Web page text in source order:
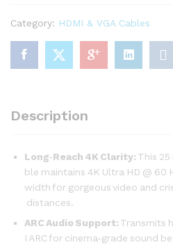
Category: HDMI & VGA Cables
Description
Long‑Reach 4K Clarity: This 25
ble maintains 4K Ultra HD @ 60
width for gorgeous video and
distances.
ARC Audio Support: Transmits
I ARC for cinema‑grade sound